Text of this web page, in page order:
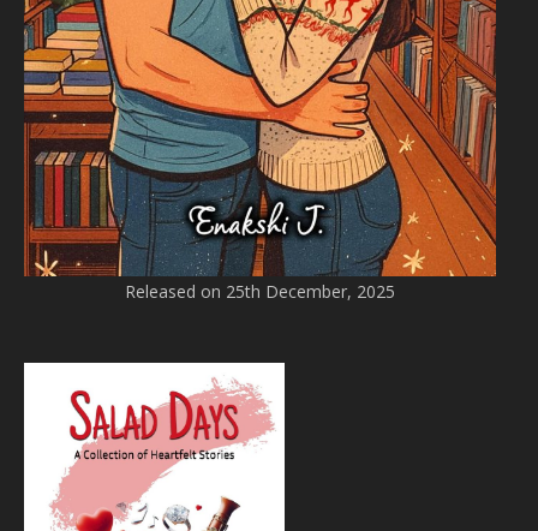
Released on 25th December, 2025